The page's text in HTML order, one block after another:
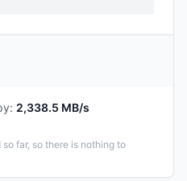
: 2,338.5 MB/s
far, so there is nothing to